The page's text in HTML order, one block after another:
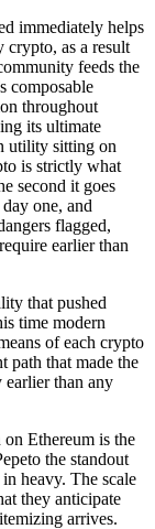
immediately helps
crypto, as a result
feeds the
composable
throughout
its ultimate
utility sitting on
is strictly what
second it goes
one, and
flagged,
earlier than
that pushed
time modern
of each crypto
path that made the
than any
Ethereum is the
the standout
heavy. The scale
they anticipate
arrives.